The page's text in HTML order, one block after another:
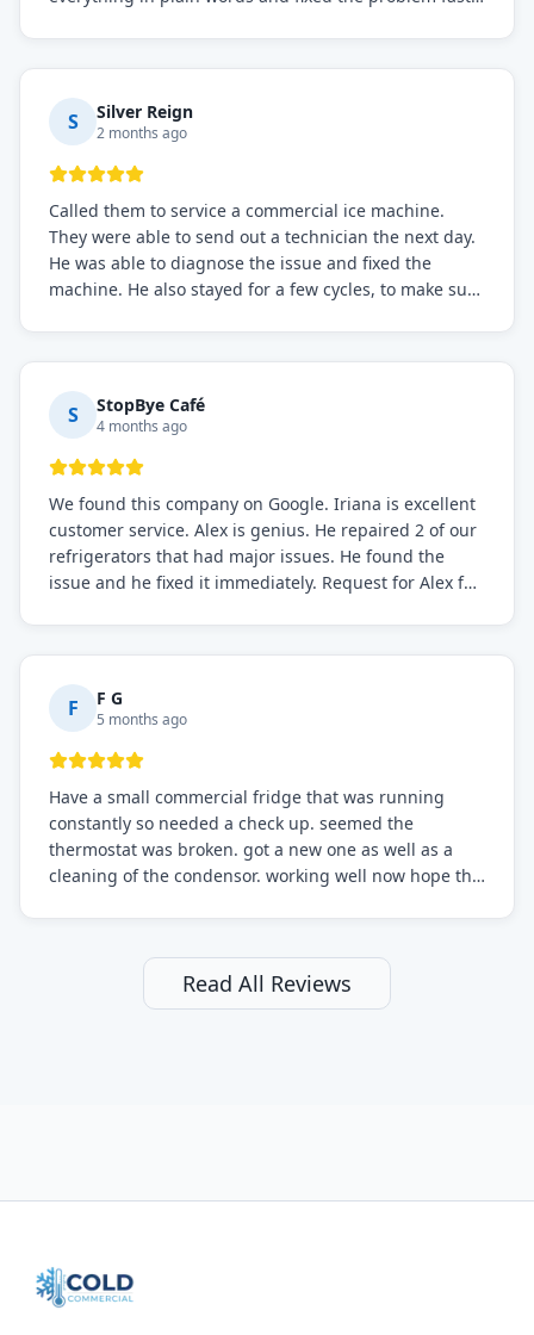
S Silver Reign
2 months ago
Called them to service a commercial ice machine.
They were able to send out a technician the next day.
He was able to diagnose the issue and fixed the
machine. He also stayed for a few cycles, to make sure
S StopBye Café
4 months ago
We found this company on Google. Iriana is excellent
customer service. Alex is genius. He repaired 2 of our
refrigerators that had major issues. He found the
issue and he fixed it immediately. Request for Alex for
F F G
5 months ago
Have a small commercial fridge that was running
constantly so needed a check up. seemed the
thermostat was broken. got a new one as well as a
cleaning of the condensor. working well now hope the
still and had them send a tech out to check. turns out
it's a 13 y o fridge with all original parts. a good sign
but also a sign that on the original inspection that
after thinking it over on their end they actually
reimbursed me for the entire service fee. I am
Read All Reviews